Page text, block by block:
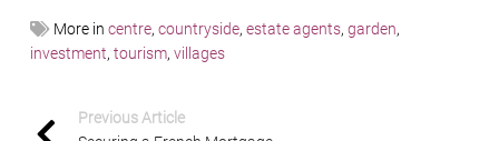
More in centre, countryside, estate agents, garden,
investment, tourism, villages
Previous Article